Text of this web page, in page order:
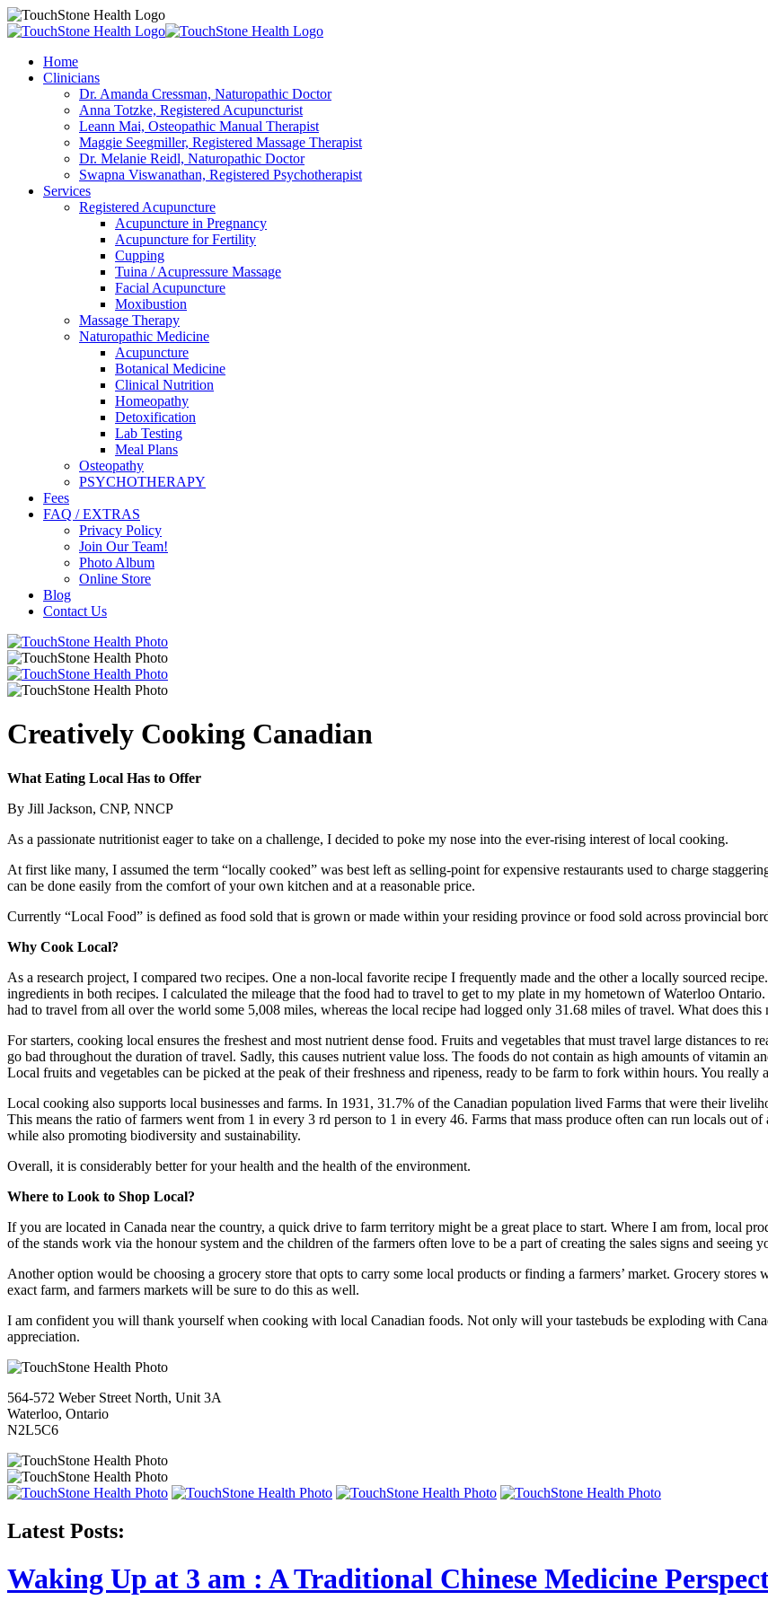
Home
Clinicians
Dr. Amanda Cressman, Naturopathic Doctor
Anna Totzke, Registered Acupuncturist
Leann Mai, Osteopathic Manual Therapist
Maggie Seegmiller, Registered Massage Therapist
Dr. Melanie Reidl, Naturopathic Doctor
Swapna Viswanathan, Registered Psychotherapist
Services
Registered Acupuncture
Acupuncture in Pregnancy
Acupuncture for Fertility
Cupping
Tuina / Acupressure Massage
Facial Acupuncture
Moxibustion
Massage Therapy
Naturopathic Medicine
Acupuncture
Botanical Medicine
Clinical Nutrition
Homeopathy
Detoxification
Lab Testing
Meal Plans
Osteopathy
PSYCHOTHERAPY
Fees
FAQ / EXTRAS
Privacy Policy
Join Our Team!
Photo Album
Online Store
Blog
Contact Us
Creatively Cooking Canadian
What Eating Local Has to Offer
By Jill Jackson, CNP, NNCP
As a passionate nutritionist eager to take on a challenge, I decided to poke my nose into the ever-rising interest of local cooking.
At first like many, I assumed the term “locally cooked” was best left as selling-point for expensive restaurants used to charge
can be done easily from the comfort of your own kitchen and at a reasonable price.
Currently “Local Food” is defined as food sold that is grown or made within your residing province or food sold across provincial
Why Cook Local?
As a research project, I compared two recipes. One a non-local favorite recipe I frequently made and the other a locally sourced
ingredients in both recipes. I calculated the mileage that the food had to travel to get to my plate in my hometown of Waterloo
had to travel from all over the world some 5,008 miles, whereas the local recipe had logged only 31.68 miles of travel. What does this
For starters, cooking local ensures the freshest and most nutrient dense food. Fruits and vegetables that must travel large distances to
go bad throughout the duration of travel. Sadly, this causes nutrient value loss. The foods do not contain as high amounts of vitamin
Local fruits and vegetables can be picked at the peak of their freshness and ripeness, ready to be farm to fork within hours. You
Local cooking also supports local businesses and farms. In 1931, 31.7% of the Canadian population lived Farms that were their
This means the ratio of farmers went from 1 in every 3 rd person to 1 in every 46. Farms that mass produce often can run locals out
while also promoting biodiversity and sustainability.
Overall, it is considerably better for your health and the health of the environment.
Where to Look to Shop Local?
If you are located in Canada near the country, a quick drive to farm territory might be a great place to start. Where I am from, local
of the stands work via the honour system and the children of the farmers often love to be a part of creating the sales signs and seeing
Another option would be choosing a grocery store that opts to carry some local products or finding a farmers’ market. Grocery
exact farm, and farmers markets will be sure to do this as well.
I am confident you will thank yourself when cooking with local Canadian foods. Not only will your tastebuds be exploding with
appreciation.
564-572 Weber Street North, Unit 3A
Waterloo, Ontario
N2L5C6
Latest Posts:
Waking Up at 3 am : A Traditional Chinese Medicine